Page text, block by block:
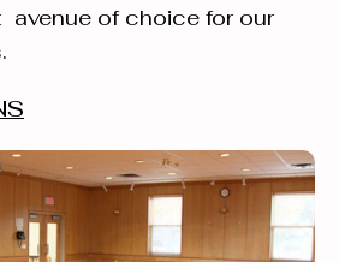
avenue of choice for our